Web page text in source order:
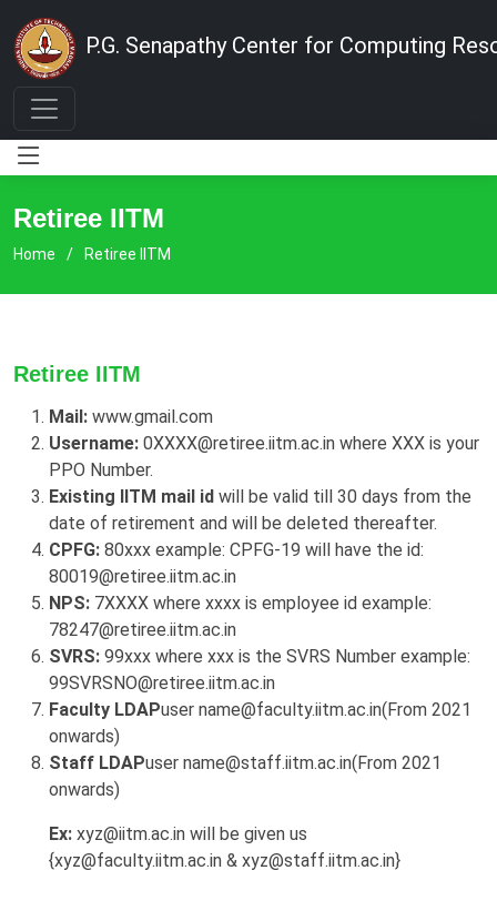
P.G. Senapathy Center for Computing
Retiree IITM
Home Retiree IITM
Retiree IITM
Mail: www.gmail.com
Username: 0XXXX@retiree.iitm.ac.in where XXX is your
PPO Number.
Existing IITM mail id will be valid till 30 days from the
date of retirement and will be deleted thereafter.
CPFG: 80xxx example: CPFG-19 will have the id:
80019@retiree.iitm.ac.in
NPS: 7XXXX where xxxx is employee id example:
78247@retiree.iitm.ac.in
SVRS: 99xxx where xxx is the SVRS Number example:
99SVRSNO@retiree.iitm.ac.in
Faculty LDAPuser name@faculty.iitm.ac.in(From 2021
onwards)
Staff LDAPuser name@staff.iitm.ac.in(From 2021
onwards)
Ex: xyz@iitm.ac.in will be given us
{xyz@faculty.iitm.ac.in & xyz@staff.iitm.ac.in}